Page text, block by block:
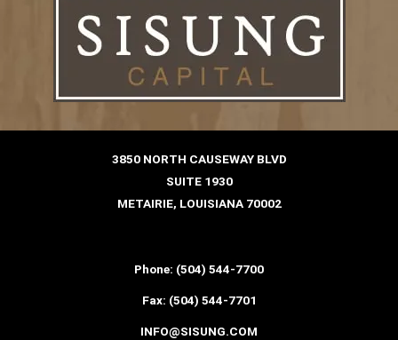
3850 NORTH CAUSEWAY BLVD
SUITE 1930
METAIRIE, LOUISIANA 70002
Phone: (504) 544-7700
Fax: (504) 544-7701
INFO@SISUNG.COM